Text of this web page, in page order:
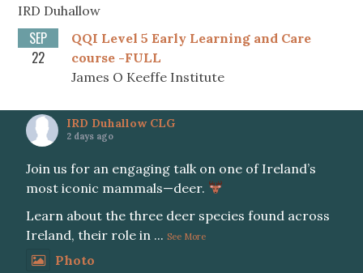
IRD Duhallow
SEP
22
QQI Level 5 Early Learning and Care
course -FULL
James O Keeffe Institute
IRD Duhallow CLG
2 days ago
Join us for an engaging talk on one of Ireland’s
most iconic mammals—deer.
Learn about the three deer species found across
Ireland, their role in ... See More
Photo